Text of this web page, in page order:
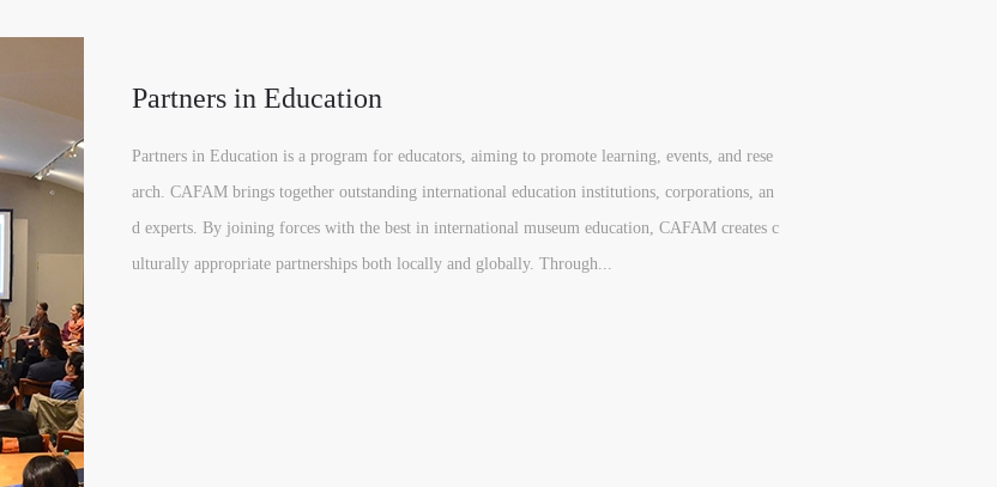
Partners in Education
Partners in Education is a program for educators, aiming to promote learning, events, and rese
arch. CAFAM brings together outstanding international education institutions, corporations, an
d experts. By joining forces with the best in international museum education, CAFAM creates c
ulturally appropriate partnerships both locally and globally. Through...
QUICK LOGIN